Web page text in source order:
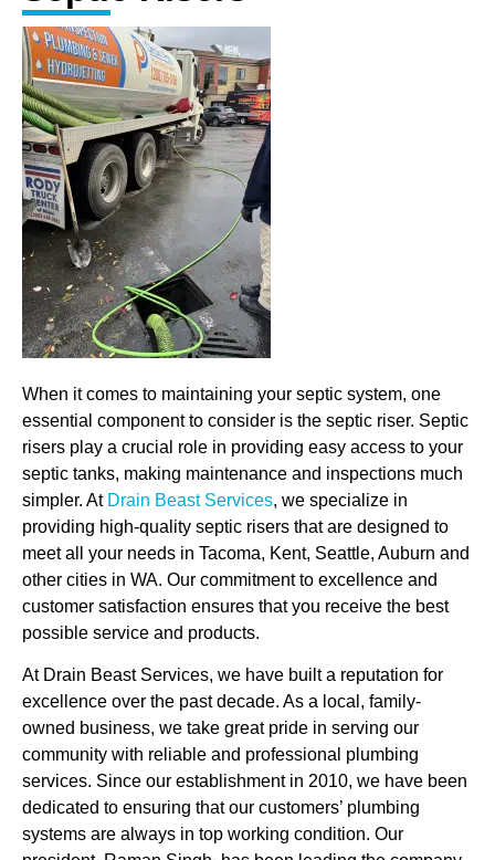
When it comes to maintaining your septic system, one
essential component to consider is the septic riser. Septic
risers play a crucial role in providing easy access to your
septic tanks, making maintenance and inspections much
simpler. At Drain Beast Services, we specialize in
providing high-quality septic risers that are designed to
meet all your needs in Tacoma, Kent, Seattle, Auburn and
other cities in WA. Our commitment to excellence and
customer satisfaction ensures that you receive the best
possible service and products.
At Drain Beast Services, we have built a reputation for
excellence over the past decade. As a local, family-
owned business, we take great pride in serving our
community with reliable and professional plumbing
services. Since our establishment in 2010, we have been
dedicated to ensuring that our customers’ plumbing
systems are always in top working condition. Our